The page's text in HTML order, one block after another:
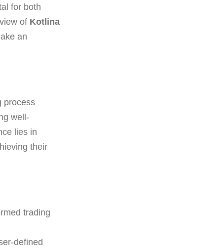
for both
of Kotlina
an
process
well-
lies in
their
trading
defined